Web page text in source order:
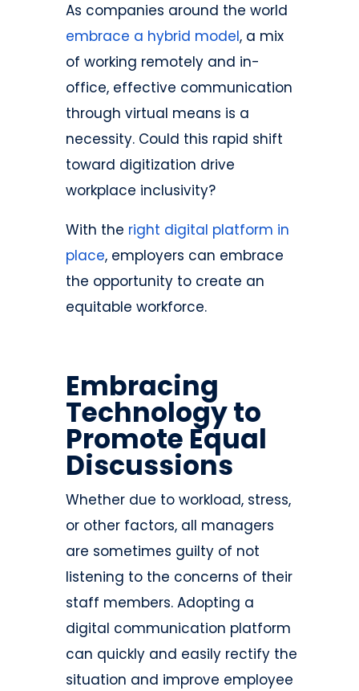
As companies around the world
embrace a hybrid model, a mix
of working remotely and in-
office, effective communication
through virtual means is a
necessity. Could this rapid shift
toward digitization drive
workplace inclusivity?
With the right digital platform in
place, employers can embrace
the opportunity to create an
equitable workforce.
Embracing
Technology to
Promote Equal
Discussions
Whether due to workload, stress,
or other factors, all managers
are sometimes guilty of not
listening to the concerns of their
staff members. Adopting a
digital communication platform
can quickly and easily rectify the
situation and improve employee